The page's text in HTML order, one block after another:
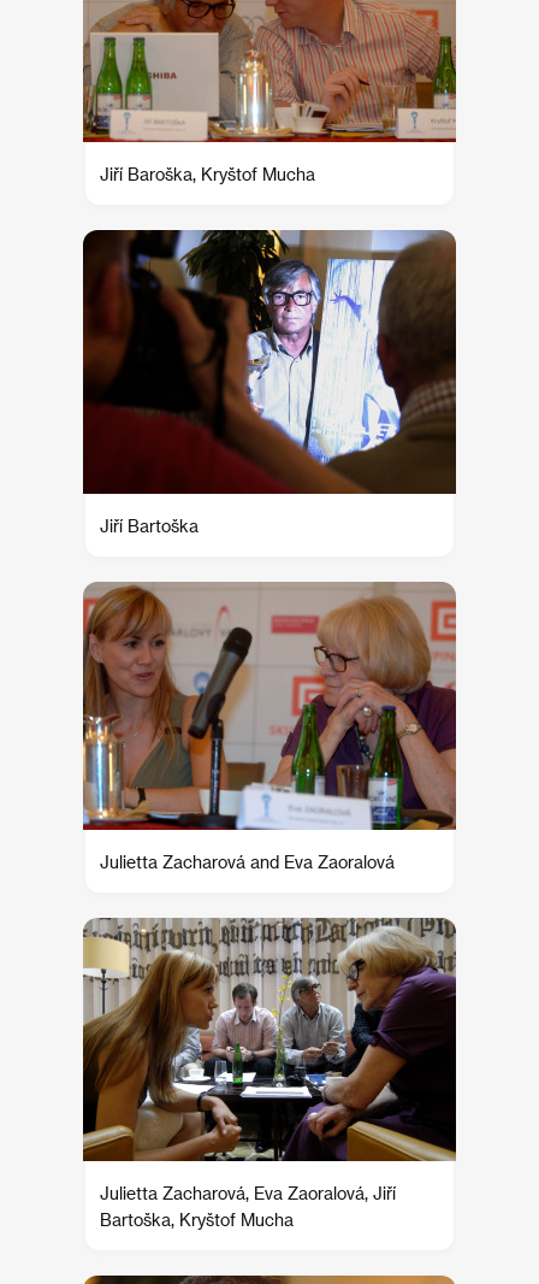
Jiří Baroška, Kryštof Mucha
Jiří Bartoška
Julietta Zacharová and Eva Zaoralová
Julietta Zacharová, Eva Zaoralová, Jiří
Bartoška, Kryštof Mucha